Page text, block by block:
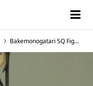
Bakemonogatari SQ Figure Madogatari Exhibition Homura Akemi Hitagi Ver.